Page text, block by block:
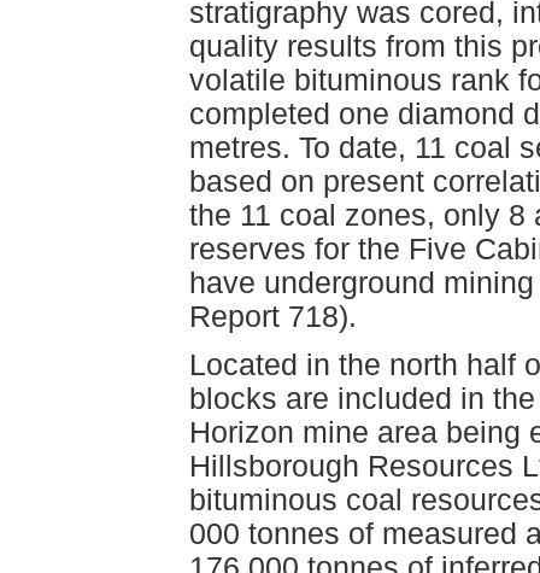
stratigraphy was cored,
quality results from this
volatile bituminous rank
completed one diamond
metres. To date, 11 coal
based on present
the 11 coal zones, only 8
reserves for the Five
have underground
Report 718).
Located in the north half
blocks are included in
Horizon mine area being
Hillsborough Resources
bituminous coal
000 tonnes of measured